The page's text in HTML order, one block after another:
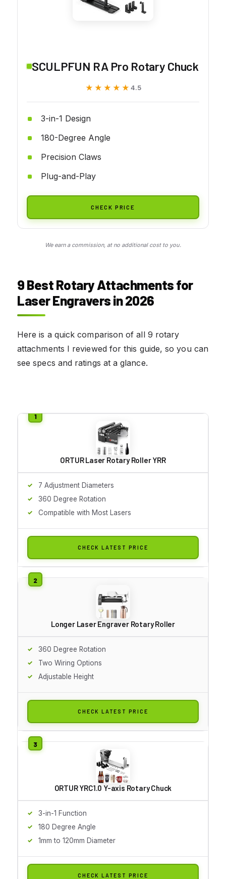
SCULPFUN RA Pro Rotary Chuck
★★★★★
★★★★★ 4.5
3-in-1 Design
180-Degree Angle
Precision Claws
Plug-and-Play
CHECK PRICE
We earn a commission, at no additional cost to you.
9 Best Rotary Attachments for
Laser Engravers in 2026
Here is a quick comparison of all 9 rotary
attachments I reviewed for this guide, so you can
see specs and ratings at a glance.
ORTUR Laser Rotary Roller YRR
7 Adjustment Diameters
360 Degree Rotation
Compatible with Most Lasers
CHECK LATEST PRICE
Longer Laser Engraver Rotary Roller
360 Degree Rotation
Two Wiring Options
Adjustable Height
CHECK LATEST PRICE
ORTUR YRC1.0 Y-axis Rotary Chuck
3-in-1 Function
180 Degree Angle
1mm to 120mm Diameter
CHECK LATEST PRICE